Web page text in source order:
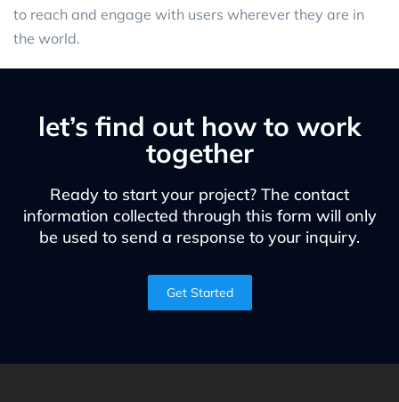
to reach and engage with users wherever they are in
the world.
let’s find out how to work
together
Ready to start your project? The contact
information collected through this form will only
be used to send a response to your inquiry.
Get Started